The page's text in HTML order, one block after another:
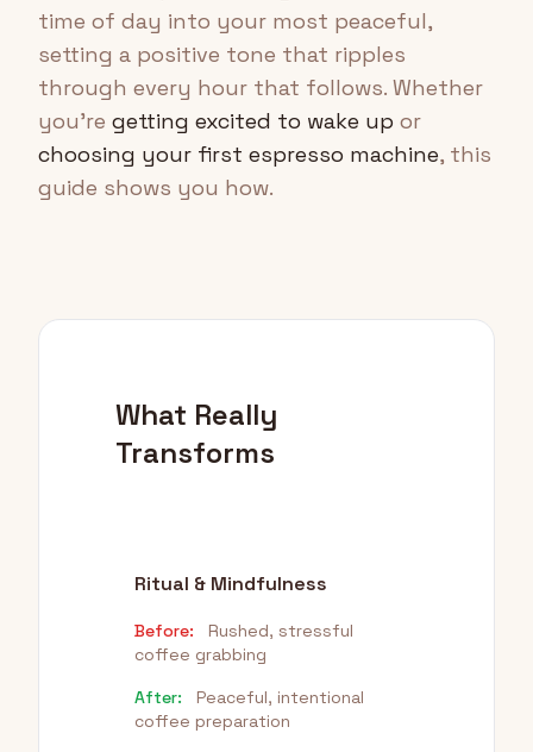
time of day into your most peaceful,
setting a positive tone that ripples
through every hour that follows. Whether
you're getting excited to wake up or
choosing your first espresso machine, this
guide shows you how.
What Really
Transforms
Ritual & Mindfulness
Before:
Rushed, stressful
coffee grabbing
After:
Peaceful, intentional
coffee preparation